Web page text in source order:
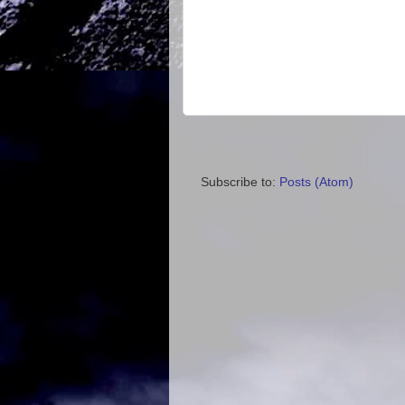
Subscribe to: Posts (Atom)